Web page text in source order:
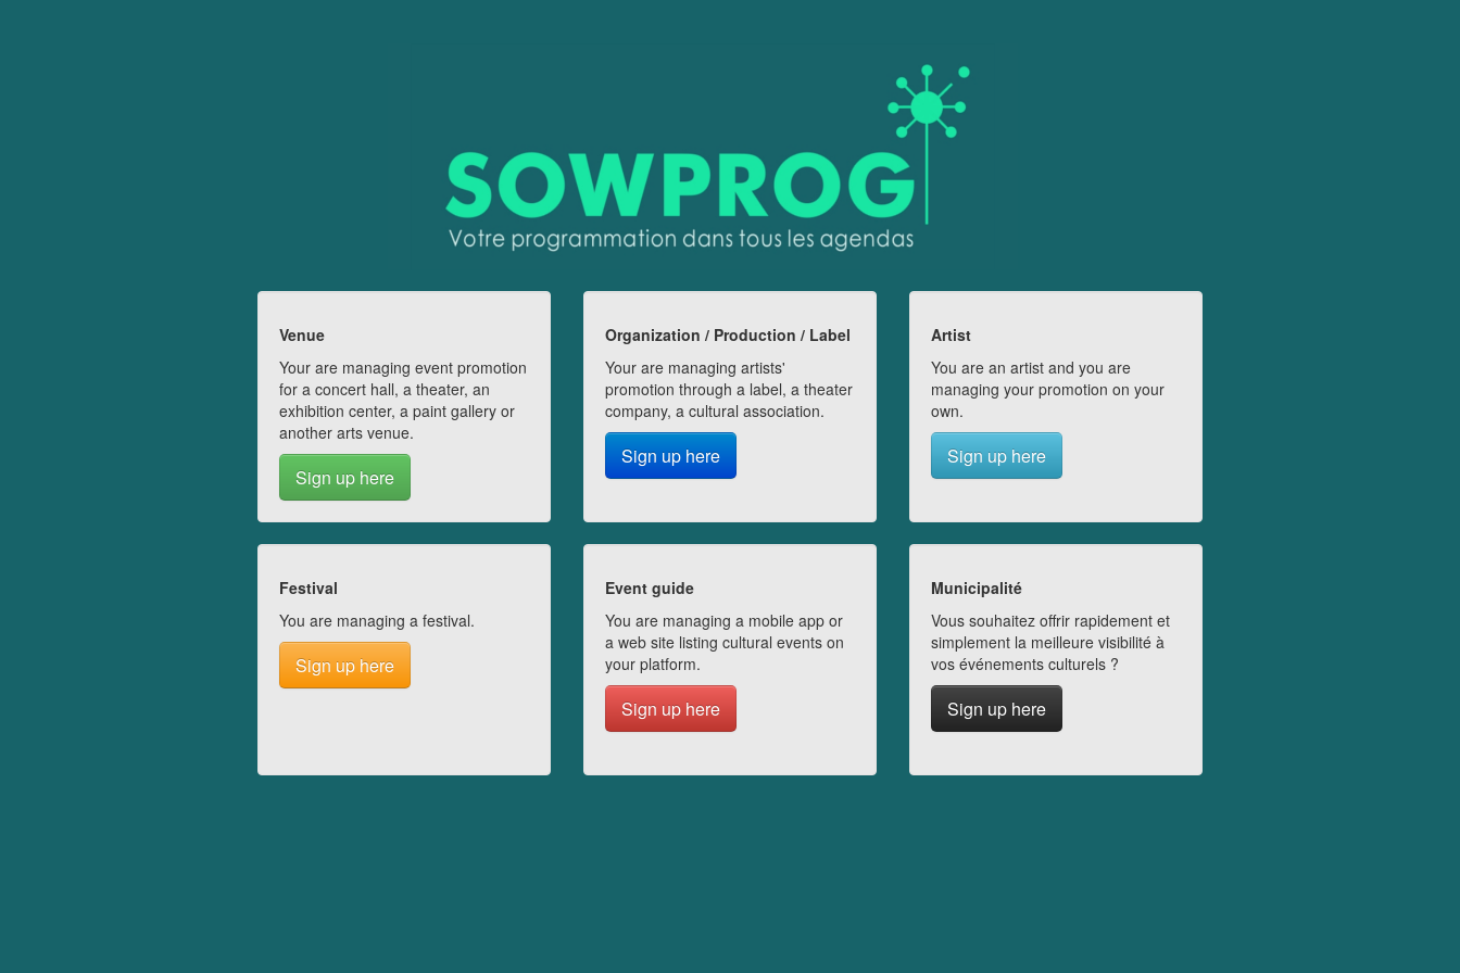
Venue
Your are managing event promotion
for a concert hall, a theater, an
exhibition center, a paint gallery or
another arts venue.
Sign up here
Organization / Production / Label
Your are managing artists'
promotion through a label, a theater
company, a cultural association.
Sign up here
Artist
You are an artist and you are
managing your promotion on your
own.
Sign up here
Festival
You are managing a festival.
Sign up here
Event guide
You are managing a mobile app or
a web site listing cultural events on
your platform.
Sign up here
Municipalité
Vous souhaitez offrir rapidement et
simplement la meilleure visibilité à
vos événements culturels ?
Sign up here